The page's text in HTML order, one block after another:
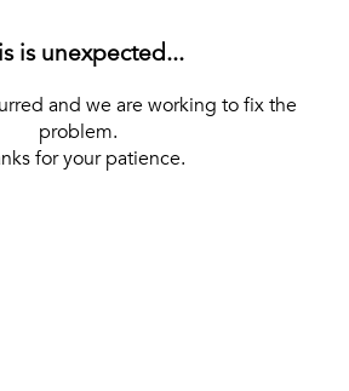
is unexpected...
and we are working to fix the
problem.
for your patience.